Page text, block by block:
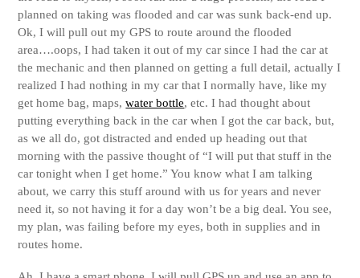
planned on taking was flooded and car was sunk back-end up.
Ok, I will pull out my GPS to route around the flooded
area….oops, I had taken it out of my car since I had the car at
the mechanic and then planned on getting a full detail, actually I
realized I had nothing in my car that I normally have, like my
get home bag, maps,water bottle, etc. I had thought about
putting everything back in the car when I got the car back, but,
as we all do, got distracted and ended up heading out that
morning with the passive thought of “I will put that stuff in the
car tonight when I get home.” You know what I am talking
about, we carry this stuff around with us for years and never
need it, so not having it for a day won’t be a big deal. You see,
my plan, was failing before my eyes, both in supplies and in
routes home.